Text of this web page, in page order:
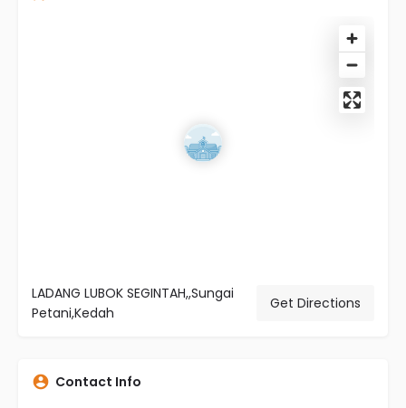
LADANG LUBOK SEGINTAH,,Sungai
Petani,Kedah
Get Directions
Contact Info